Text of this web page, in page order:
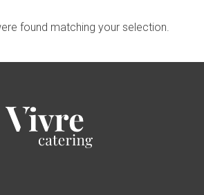
found matching your selection.